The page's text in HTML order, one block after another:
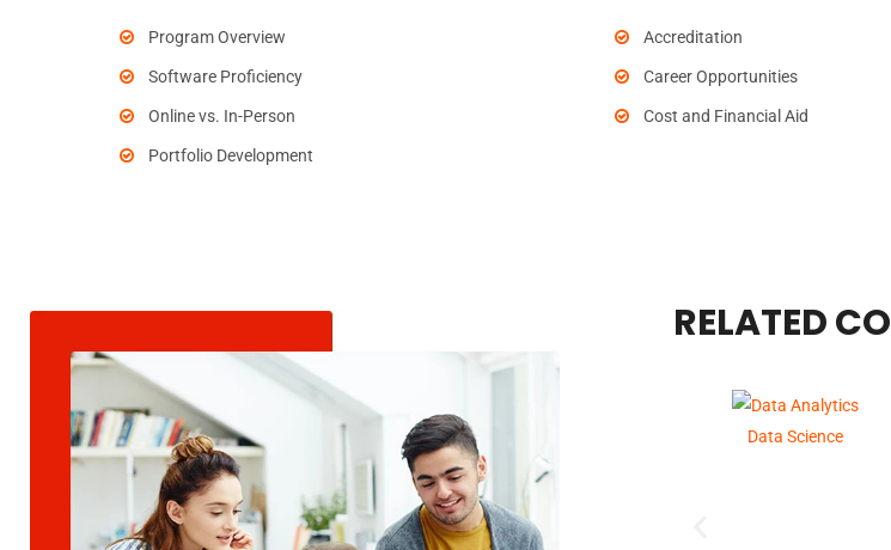
Program Overview Accreditation
Software Proficiency Career Opportunities
Online vs. In-Person Cost and Financial Aid
Portfolio Development
RELATED
Data Science